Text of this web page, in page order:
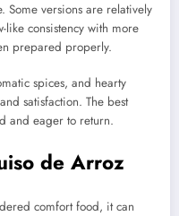
Some versions are relatively
like consistency with more
prepared properly.
spices, and hearty
satisfaction. The best
and eager to return.
de Arroz
comfort food, it can